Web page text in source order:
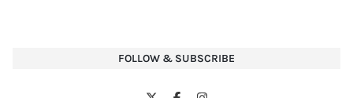
FOLLOW & SUBSCRIBE